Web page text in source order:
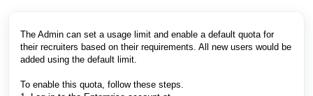
The Admin can set a usage limit and enable a default quota for
their recruiters based on their requirements. All new users would be
added using the default limit.
To enable this quota, follow these steps.